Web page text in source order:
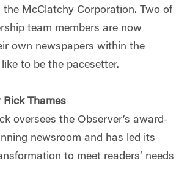
McClatchy Corporation. Two of
team members are now
own newspapers within the
to be the pacesetter.
Rick Thames
oversees the Observer’s award-
newsroom and has led its
to meet readers’ needs